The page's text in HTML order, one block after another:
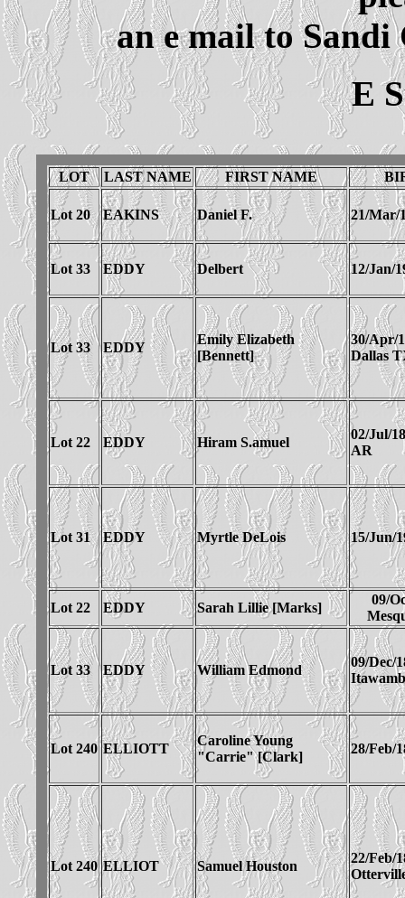
an e mail to
E
LOT LAST NAME FIRST NAME
Lot 20 EAKINS Daniel F. 21/Mar/
Lot 33 EDDY Delbert 12/Jan/
Lot 33 EDDY
Emily Elizabeth
[Bennett]
30/Apr/
Dallas
Lot 22 EDDY Hiram S.amuel
02/Jul/
AR
Lot 31 EDDY Myrtle DeLois 15/Jun/
Lot 22 EDDY Sarah Lillie [Marks]
09/
Lot 33 EDDY William Edmond
09/Dec/
Lot 240 ELLIOTT
Caroline Young
"Carrie" [Clark]
28/Feb/
Lot 240 ELLIOT Samuel Houston
22/Feb/